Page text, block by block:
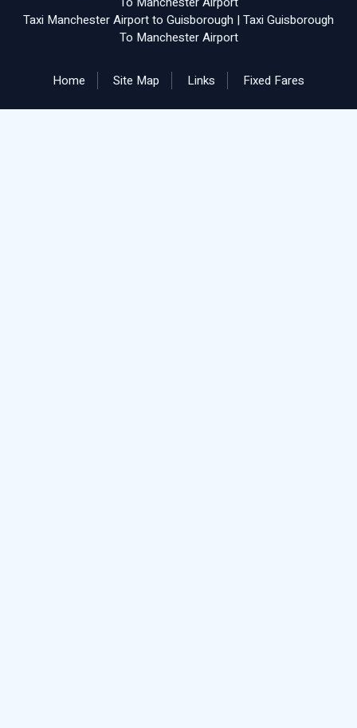
Taxi Manchester Airport to Guisborough | Taxi Guisborough
To Manchester Airport
Home Site Map Links Fixed Fares